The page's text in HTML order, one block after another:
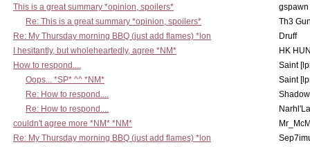
This is a great summary *opinion, spoilers*
gspawn
Re: This is a great summary *opinion, spoilers*
Th3
Re: My Thursday morning BBQ (just add flames) *lon
Druff
I hesitantly, but wholeheartedly, agree *NM*
HK
How to respond....
Saint
Oops... *SP* ^^ *NM*
Saint
Re: How to respond....
Re: How to respond....
couldn't agree more *NM* *NM*
Re: My Thursday morning BBQ (just add flames) *lon